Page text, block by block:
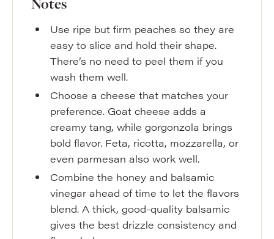
Notes
Use ripe but firm peaches so they are
easy to slice and hold their shape.
There’s no need to peel them if you
wash them well.
Choose a cheese that matches your
preference. Goat cheese adds a
creamy tang, while gorgonzola brings
bold flavor. Feta, ricotta, mozzarella, or
even parmesan also work well.
Combine the honey and balsamic
vinegar ahead of time to let the flavors
blend. A thick, good-quality balsamic
gives the best drizzle consistency and